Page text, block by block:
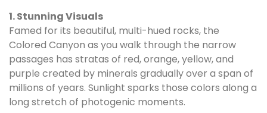
1. Stunning Visuals
Famed for its beautiful, multi-hued rocks, the
Colored Canyon as you walk through the narrow
passages has stratas of red, orange, yellow, and
purple created by minerals gradually over a span of
millions of years. Sunlight sparks those colors along a
long stretch of photogenic moments.